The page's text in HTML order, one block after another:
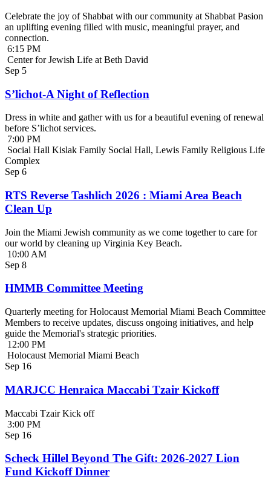
Celebrate the joy of Shabbat with our community at Shabbat Pasion
an uplifting evening filled with music, meaningful prayer, and
connection.
6:15 PM
Center for Jewish Life at Beth David
Sep 5
S’lichot-A Night of Reflection
Dress in white and gather with us for a beautiful evening of renewal
before S’lichot services.
7:00 PM
Social Hall Kislak Family Social Hall, Lewis Family Religious Life
Complex
Sep 6
RTS Reverse Tashlich 2026 : Miami Area Beach
Clean Up
Join the Miami Jewish community as we come together to care for
our world by cleaning up Virginia Key Beach.
10:00 AM
Sep 8
HMMB Committee Meeting
Quarterly meeting for Holocaust Memorial Miami Beach Committee
Members to receive updates, discuss ongoing initiatives, and help
guide the Memorial's strategic priorities.
12:00 PM
Holocaust Memorial Miami Beach
Sep 16
MARJCC Henraica Maccabi Tzair Kickoff
Maccabi Tzair Kick off
3:00 PM
Sep 16
Scheck Hillel Beyond The Gift: 2026-2027 Lion
Fund Kickoff Dinner